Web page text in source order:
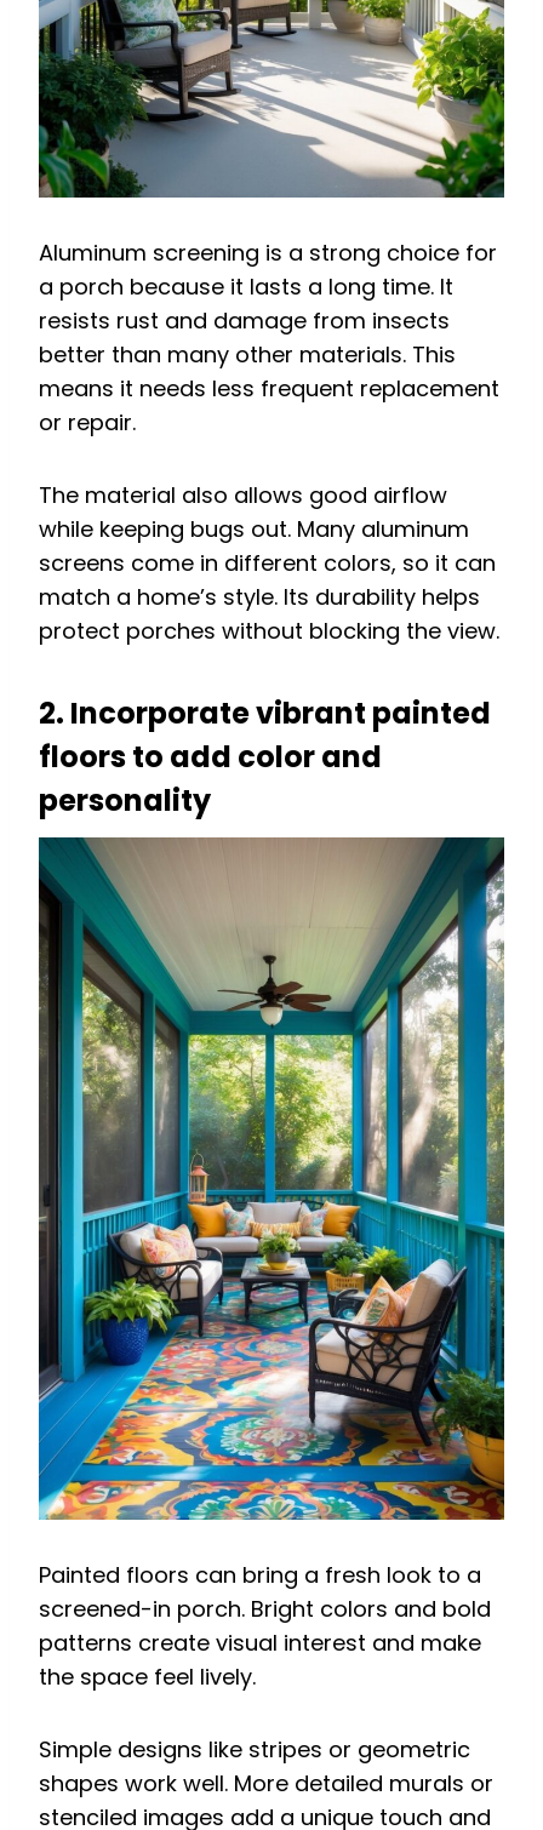
Aluminum screening is a strong choice for
a porch because it lasts a long time. It
resists rust and damage from insects
better than many other materials. This
means it needs less frequent replacement
or repair.
The material also allows good airflow
while keeping bugs out. Many aluminum
screens come in different colors, so it can
match a home’s style. Its durability helps
protect porches without blocking the view.
2. Incorporate vibrant painted
floors to add color and
personality
Painted floors can bring a fresh look to a
screened-in porch. Bright colors and bold
patterns create visual interest and make
the space feel lively.
Simple designs like stripes or geometric
shapes work well. More detailed murals or
stenciled images add a unique touch and